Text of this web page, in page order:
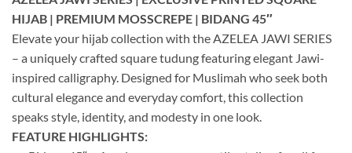
was:
RM64.00.
is:
RM15.00.
HIJAB | PREMIUM MOSSCREPE | BIDANG 45″
Elevate your hijab collection with the AZELEA JAWI SERIES
– a uniquely crafted square tudung featuring elegant Jawi-
inspired calligraphy. Designed for Muslimah who seek both
cultural elegance and everyday comfort, this collection
speaks style, identity, and modesty in one look.
FEATURE HIGHLIGHTS: